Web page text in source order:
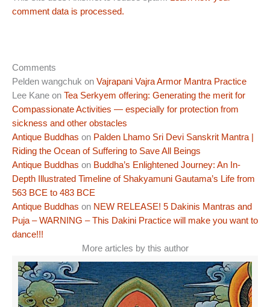
comment data is processed.
Comments
Pelden wangchuk on Vajrapani Vajra Armor Mantra Practice
Lee Kane on Tea Serkyem offering: Generating the merit for
Compassionate Activities — especially for protection from
sickness and other obstacles
Antique Buddhas on Palden Lhamo Sri Devi Sanskrit Mantra |
Riding the Ocean of Suffering to Save All Beings
Antique Buddhas on Buddha’s Enlightened Journey: An In-
Depth Illustrated Timeline of Shakyamuni Gautama’s Life from
563 BCE to 483 BCE
Antique Buddhas on NEW RELEASE! 5 Dakinis Mantras and
Puja – WARNING – This Dakini Practice will make you want to
dance!!!
More articles by this author